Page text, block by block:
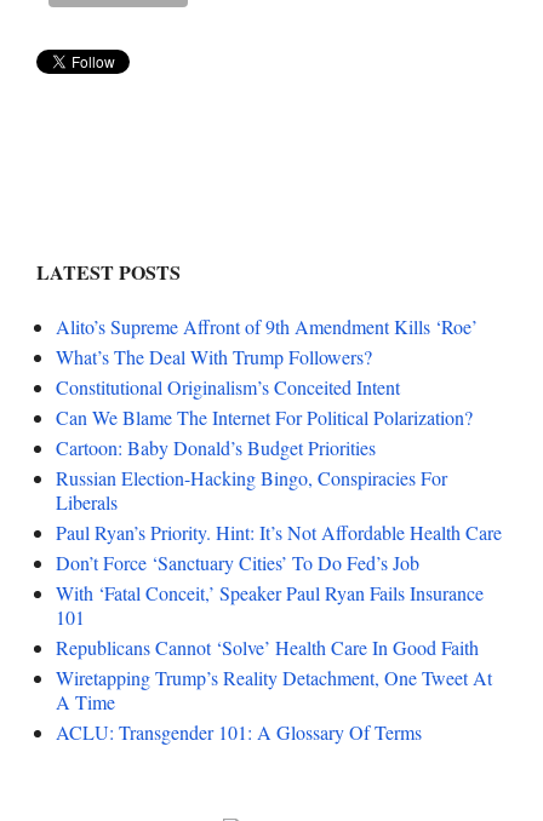
LATEST POSTS
Alito’s Supreme Affront of 9th Amendment Kills ‘Roe’
What’s The Deal With Trump Followers?
Constitutional Originalism’s Conceited Intent
Can We Blame The Internet For Political Polarization?
Cartoon: Baby Donald’s Budget Priorities
Russian Election-Hacking Bingo, Conspiracies For
Liberals
Paul Ryan’s Priority. Hint: It’s Not Affordable Health Care
Don’t Force ‘Sanctuary Cities’ To Do Fed’s Job
With ‘Fatal Conceit,’ Speaker Paul Ryan Fails Insurance
101
Republicans Cannot ‘Solve’ Health Care In Good Faith
Wiretapping Trump’s Reality Detachment, One Tweet At
A Time
ACLU: Transgender 101: A Glossary Of Terms